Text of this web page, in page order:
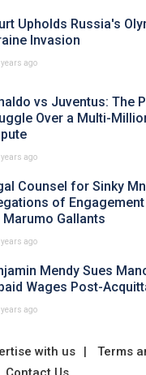
Upholds Russia's
Invasion
years ago
vs Juventus: The
Over a Multi-
years ago
Counsel for Sinky
of
Gallants
years ago
Mendy Sues
Wages Post-
years ago
with us
Terms